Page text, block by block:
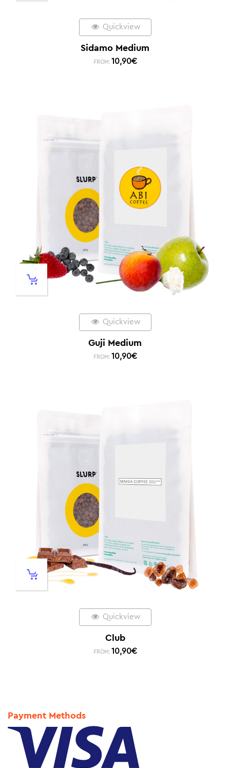
Quickview
Sidamo Medium
FROM: 10,90€
Quickview
Guji Medium
FROM: 10,90€
Quickview
Club
FROM: 10,90€
Payment Methods